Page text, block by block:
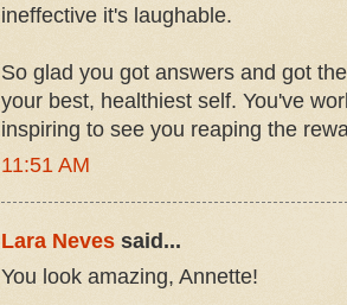
ineffective it's laughable.
So glad you got answers and got
your best, healthiest self. You've
inspiring to see you reaping the
11:51 AM
Lara Neves said...
You look amazing, Annette!